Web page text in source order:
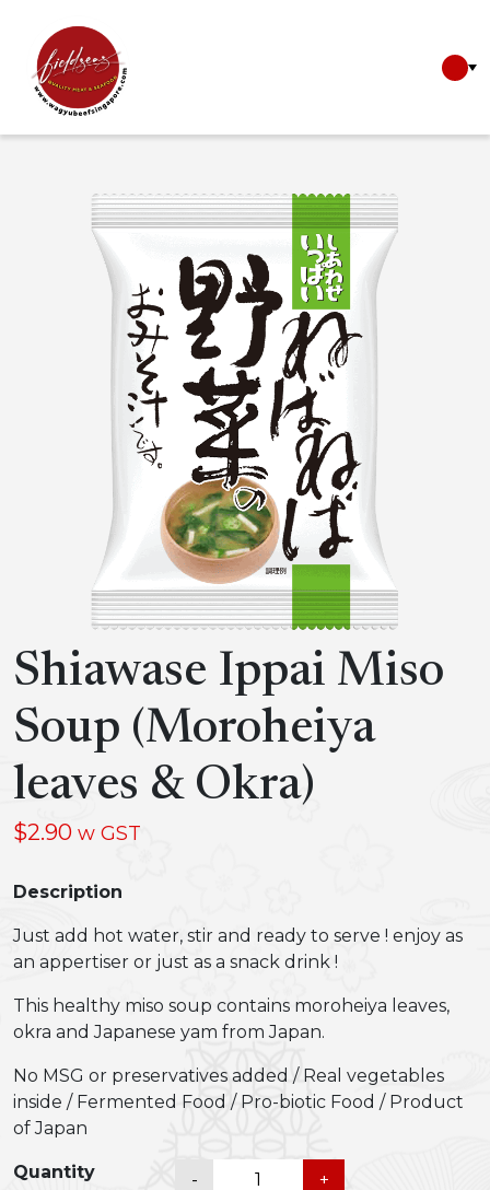
Shiawase Ippai Miso
Soup (Moroheiya
leaves & Okra)
$2.90 w GST
Description
Just add hot water, stir and ready to serve ! enjoy as
an appertiser or just as a snack drink !
This healthy miso soup contains moroheiya leaves,
okra and Japanese yam from Japan.
No MSG or preservatives added / Real vegetables
inside / Fermented Food / Pro-biotic Food / Product
of Japan
Quantity - +